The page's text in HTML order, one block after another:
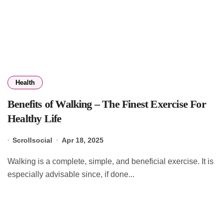
Health
Benefits of Walking – The Finest Exercise For
Healthy Life
Scrollsocial Apr 18, 2025
Walking is a complete, simple, and beneficial exercise. It is
especially advisable since, if done...